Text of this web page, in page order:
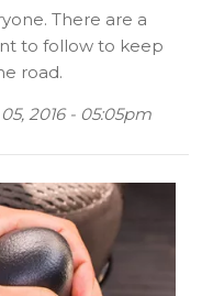
There are a
to follow to keep
road.
2016 - 05:05pm